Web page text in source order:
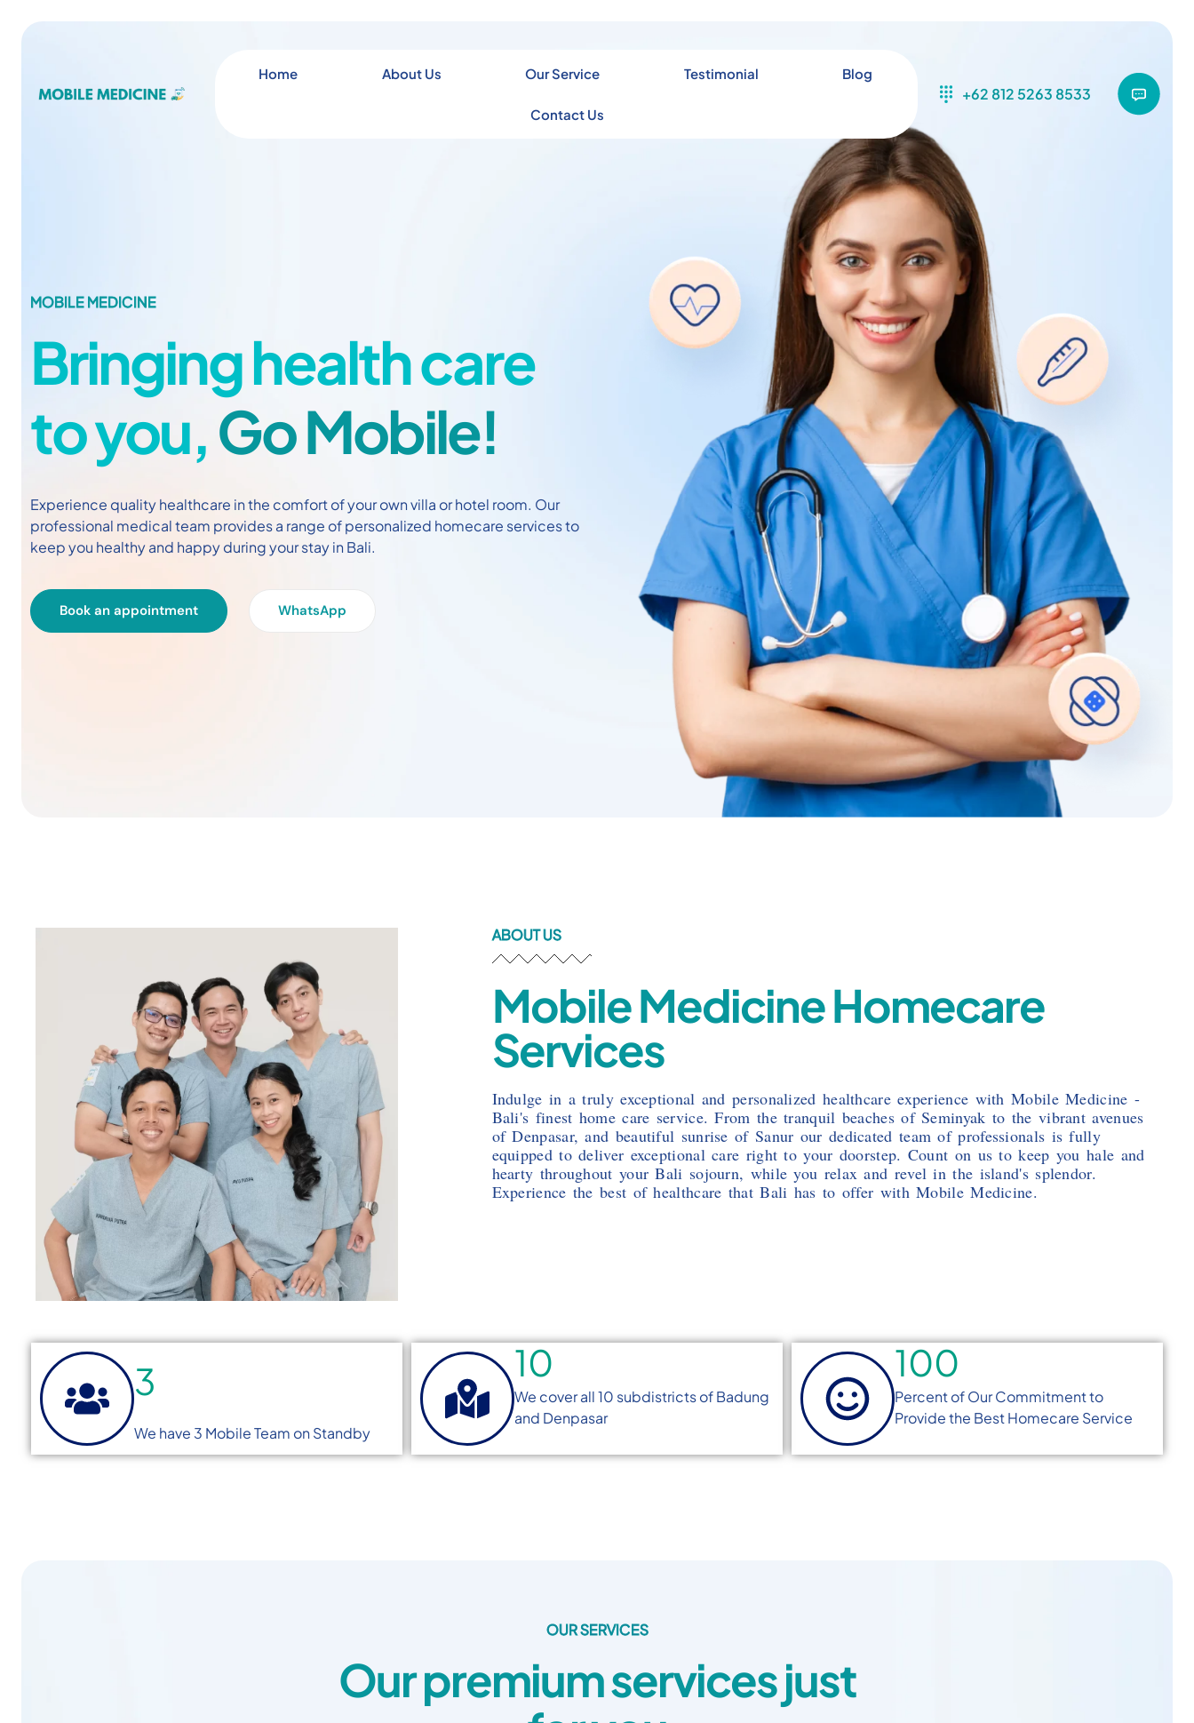
Home About Us Our Service Testimonial Blog
Contact Us
+62 812 5263 8533
MOBILE MEDICINE
Bringing health care
to you,Go Mobile!
Experience quality healthcare in the comfort of your own villa or hotel room. Our
professional medical team provides a range of personalized homecare services to
keep you healthy and happy during your stay in Bali.
Book an appointment WhatsApp
ABOUT US
Mobile Medicine Homecare
Services
Indulge in a truly exceptional and personalized healthcare experience with Mobile Medicine -
Bali's finest home care service. From the tranquil beaches of Seminyak to the vibrant avenues
of Denpasar, and beautiful sunrise of Sanur our dedicated team of professionals is fully
equipped to deliver exceptional care right to your doorstep. Count on us to keep you hale and
hearty throughout your Bali sojourn, while you relax and revel in the island's splendor.
Experience the best of healthcare that Bali has to offer with Mobile Medicine.
3
We have 3 Mobile Team on Standby
10
We cover all 10 subdistricts of Badung
and Denpasar
100
Percent of Our Commitment to
Provide the Best Homecare Service
OUR SERVICES
Our premium services just